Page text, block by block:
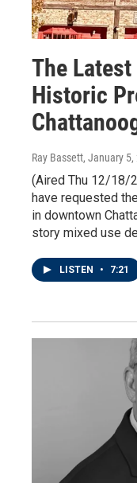
The
Historic
Ray Bassett, January 5,
(Aired Thu 12/18/
have requested
in downtown
story mixed use
LISTEN • 7:21